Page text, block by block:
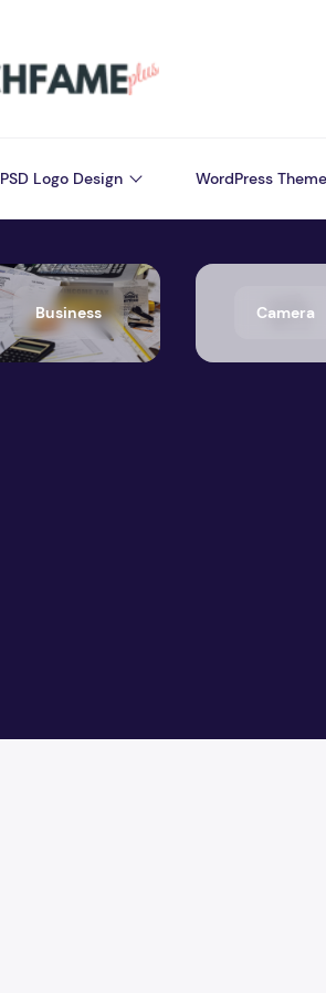
PSD Logo Design WordPress Theme
Business Camera